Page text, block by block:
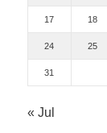
17 18
24 25
31
« Jul